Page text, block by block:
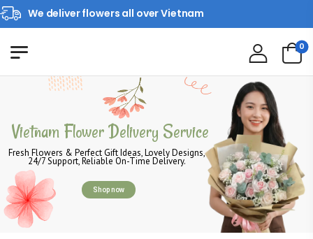
We deliver flowers all over Vietnam
0
Fresh Flowers & Perfect Gift Ideas, Lovely Designs,
24/7 Support, Reliable On-Time Delivery.
Vietnam Flower Delivery Service
Shop now